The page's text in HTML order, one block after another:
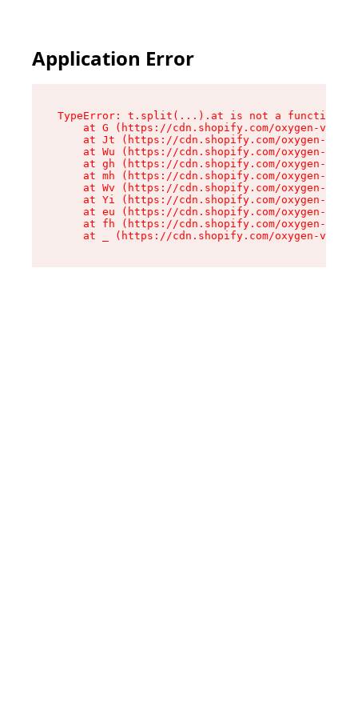
Application Error
TypeError: t.split(...).at is not a function
at G (https://cdn.shopify.com/oxygen-v2/
at Jt (https://cdn.shopify.com/oxygen-v2/
at Wu (https://cdn.shopify.com/oxygen-v2/
at gh (https://cdn.shopify.com/oxygen-v2/
at mh (https://cdn.shopify.com/oxygen-v2/
at Wv (https://cdn.shopify.com/oxygen-v2/
at Yi (https://cdn.shopify.com/oxygen-v2/
at eu (https://cdn.shopify.com/oxygen-v2/
at fh (https://cdn.shopify.com/oxygen-v2/
at _ (https://cdn.shopify.com/oxygen-v2/